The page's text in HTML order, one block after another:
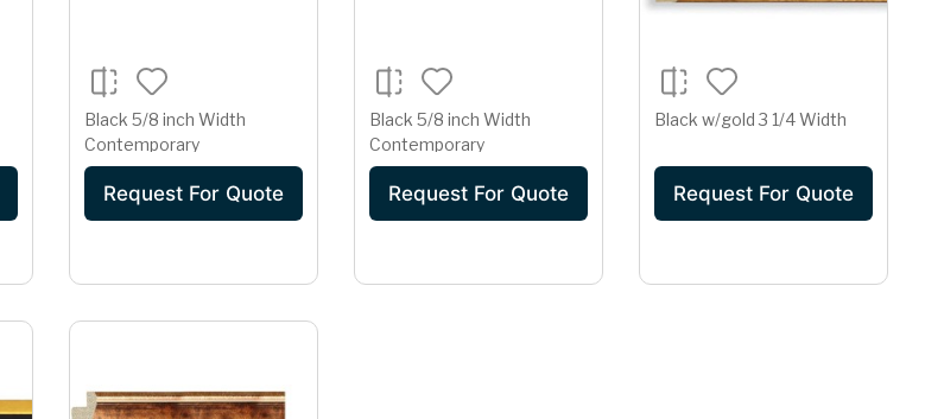
Black 5/8 inch Width
Contemporary
Request For Quote
Black 5/8 inch Width
Contemporary
Request For Quote
Black w/gold 3 1/4 Width
Request For Quote